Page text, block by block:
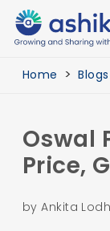
Home Blogs
Oswal
Price,
by Ankita